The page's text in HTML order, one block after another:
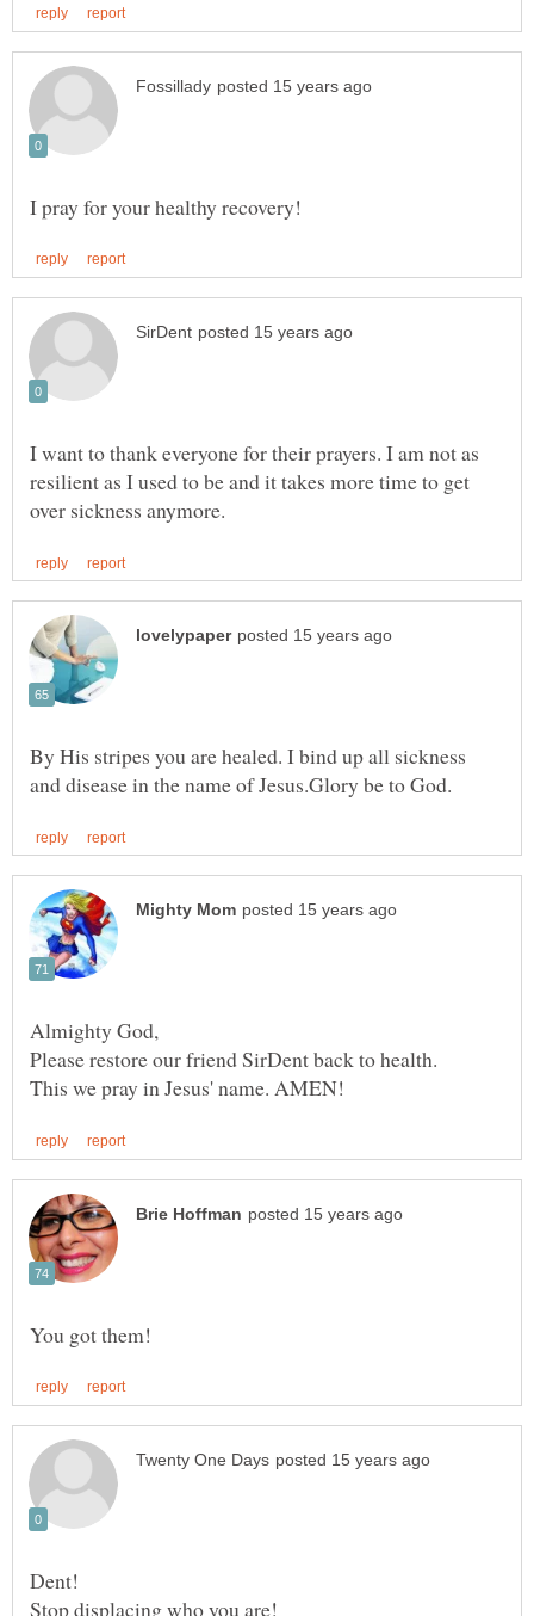
I want to thank everyone for their prayers. I am not as
resilient as I used to be and it takes more time to get
By His stripes you are healed. I bind up all sickness
Almighty God,